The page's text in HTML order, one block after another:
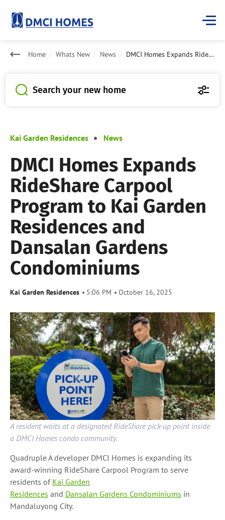
Home Whats New News DMCI Homes Expands RideShare Carpool Program to Kai Garden Residences and Dansalan Gardens Condominiums
Search your new home
Kai Garden Residences News
DMCI Homes Expands
RideShare Carpool
Program to Kai Garden
Residences and
Dansalan Gardens
Condominiums
Kai Garden Residences 5:06 PM October 16, 2025
A resident waits at a designated RideShare pick-up point inside
a DMCI Homes condo community.
Quadruple A developer DMCI Homes is expanding its
award-winning RideShare Carpool Program to serve
residents of Kai Garden
Residences and Dansalan Gardens Condominiums in
Mandaluyong City.